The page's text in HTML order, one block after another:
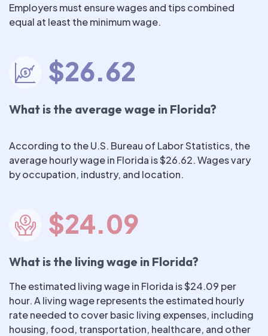
Employers must ensure wages and tips combined
equal at least the minimum wage.
$26.62
What is the average wage in Florida?
According to the U.S. Bureau of Labor Statistics, the
average hourly wage in Florida is $26.62. Wages vary
by occupation, industry, and location.
$24.09
What is the living wage in Florida?
The estimated living wage in Florida is $24.09 per
hour. A living wage represents the estimated hourly
rate needed to cover basic living expenses, including
housing, food, transportation, healthcare, and other